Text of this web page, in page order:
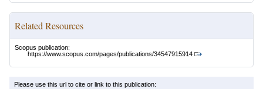
Related Resources
Scopus publication:
https://www.scopus.com/pages/publications/34547915914
Please use this url to cite or link to this publication: